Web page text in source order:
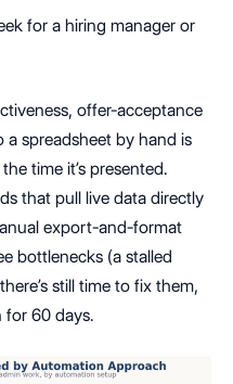
for a hiring manager or
offer-acceptance
spreadsheet by hand is
time it’s presented.
that pull live data directly
export-and-format
bottlenecks (a stalled
still time to fix them,
for 60 days.